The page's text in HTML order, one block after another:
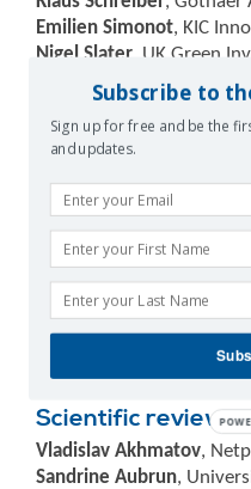
Emilien Simonot, KIC
Nigel Slater , UK Green
Stephen Steen , Sentient
Bernhard Stoevesandt ,
Adrian Timbus , ABB
Ioannis Tsipouridis
Igone Ugalde, TECNALIA
Sven Utermöhlen, E.ON
Edward Wagner, Sentient
Chao Wang
, Aalborg
Niklas Willemsen, ABB
Scientific
Vladislav Akhmatov,
Sandrine Aubrun,
Subscribe to
Sign up for free and be the
and updates.